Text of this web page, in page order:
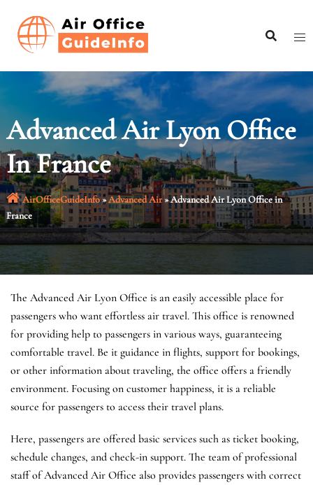
content
Advanced Air Lyon Office
In France
AirOfficeGuideInfo»Advanced Air»Advanced Air Lyon Office in
France
The Advanced Air Lyon Office is an easily accessible place for
passengers who want effortless air travel. This office is renowned
for providing help to passengers in various ways, guaranteeing
comfortable travel. Be it guidance in flights, support for bookings,
or other information about traveling, the office offers a friendly
environment. Focusing on customer happiness, it is a reliable
source for passengers to access their travel plans.
Here, passengers are offered basic services such as ticket booking,
schedule changes, and check-in support. The team of professional
staff of Advanced Air Office also provides passengers with correct